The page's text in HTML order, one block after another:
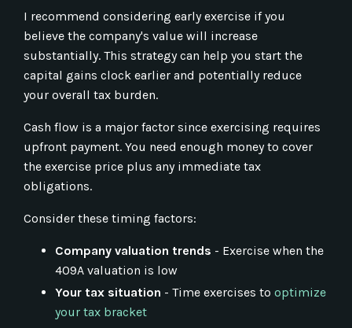
I recommend considering early exercise if you
believe the company's value will increase
substantially. This strategy can help you start the
capital gains clock earlier and potentially reduce
your overall tax burden.
Cash flow is a major factor since exercising requires
upfront payment. You need enough money to cover
the exercise price plus any immediate tax
obligations.
Consider these timing factors:
Company valuation trends - Exercise when the
409A valuation is low
Your tax situation - Time exercises to optimize
your tax bracket